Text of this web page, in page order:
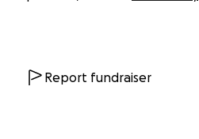
Report fundraiser